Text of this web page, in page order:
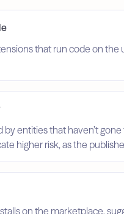
that run code on the
by entities that haven’t
higher risk, as the
on the marketplace,